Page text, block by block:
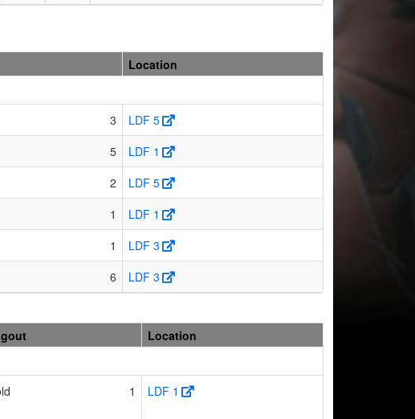
Location
3
LDF 5
5
LDF 1
2
LDF 5
1
LDF 1
1
LDF 3
6 LDF 3
Location
1 LDF 1